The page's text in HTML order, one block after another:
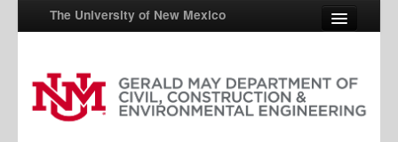
The University of New Mexico
UNM A-Z
StudentInfo